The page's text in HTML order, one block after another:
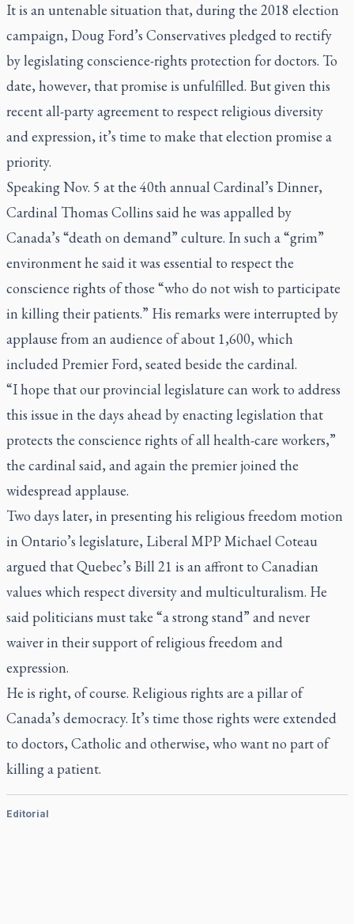
It is an untenable situation that, during the 2018 election
campaign, Doug Ford’s Conservatives pledged to rectify
by legislating conscience-rights protection for doctors. To
date, however, that promise is unfulfilled. But given this
recent all-party agreement to respect religious diversity
and expression, it’s time to make that election promise a
priority.
Speaking Nov. 5 at the 40th annual Cardinal’s Dinner,
Cardinal Thomas Collins said he was appalled by
Canada’s “death on demand” culture. In such a “grim”
environment he said it was essential to respect the
conscience rights of those “who do not wish to participate
in killing their patients.” His remarks were interrupted by
applause from an audience of about 1,600, which
included Premier Ford, seated beside the cardinal.
“I hope that our provincial legislature can work to address
this issue in the days ahead by enacting legislation that
protects the conscience rights of all health-care workers,”
the cardinal said, and again the premier joined the
widespread applause.
Two days later, in presenting his religious freedom motion
in Ontario’s legislature, Liberal MPP Michael Coteau
argued that Quebec’s Bill 21 is an affront to Canadian
values which respect diversity and multiculturalism. He
said politicians must take “a strong stand” and never
waiver in their support of religious freedom and
expression.
He is right, of course. Religious rights are a pillar of
Canada’s democracy. It’s time those rights were extended
to doctors, Catholic and otherwise, who want no part of
killing a patient.
Editorial